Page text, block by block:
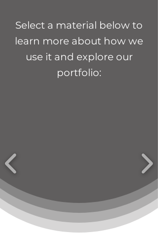
Select a material below to
learn more about how we
use it and explore our
portfolio: